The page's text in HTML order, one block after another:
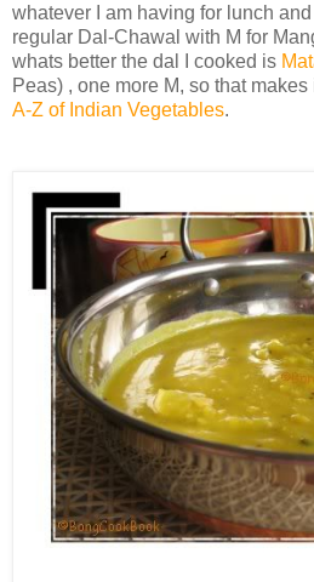
whatever I am having for lunch
regular Dal-Chawal with M for
whats better the dal I cooked is
Peas) , one more M, so that
A-Z of Indian Vegetables.